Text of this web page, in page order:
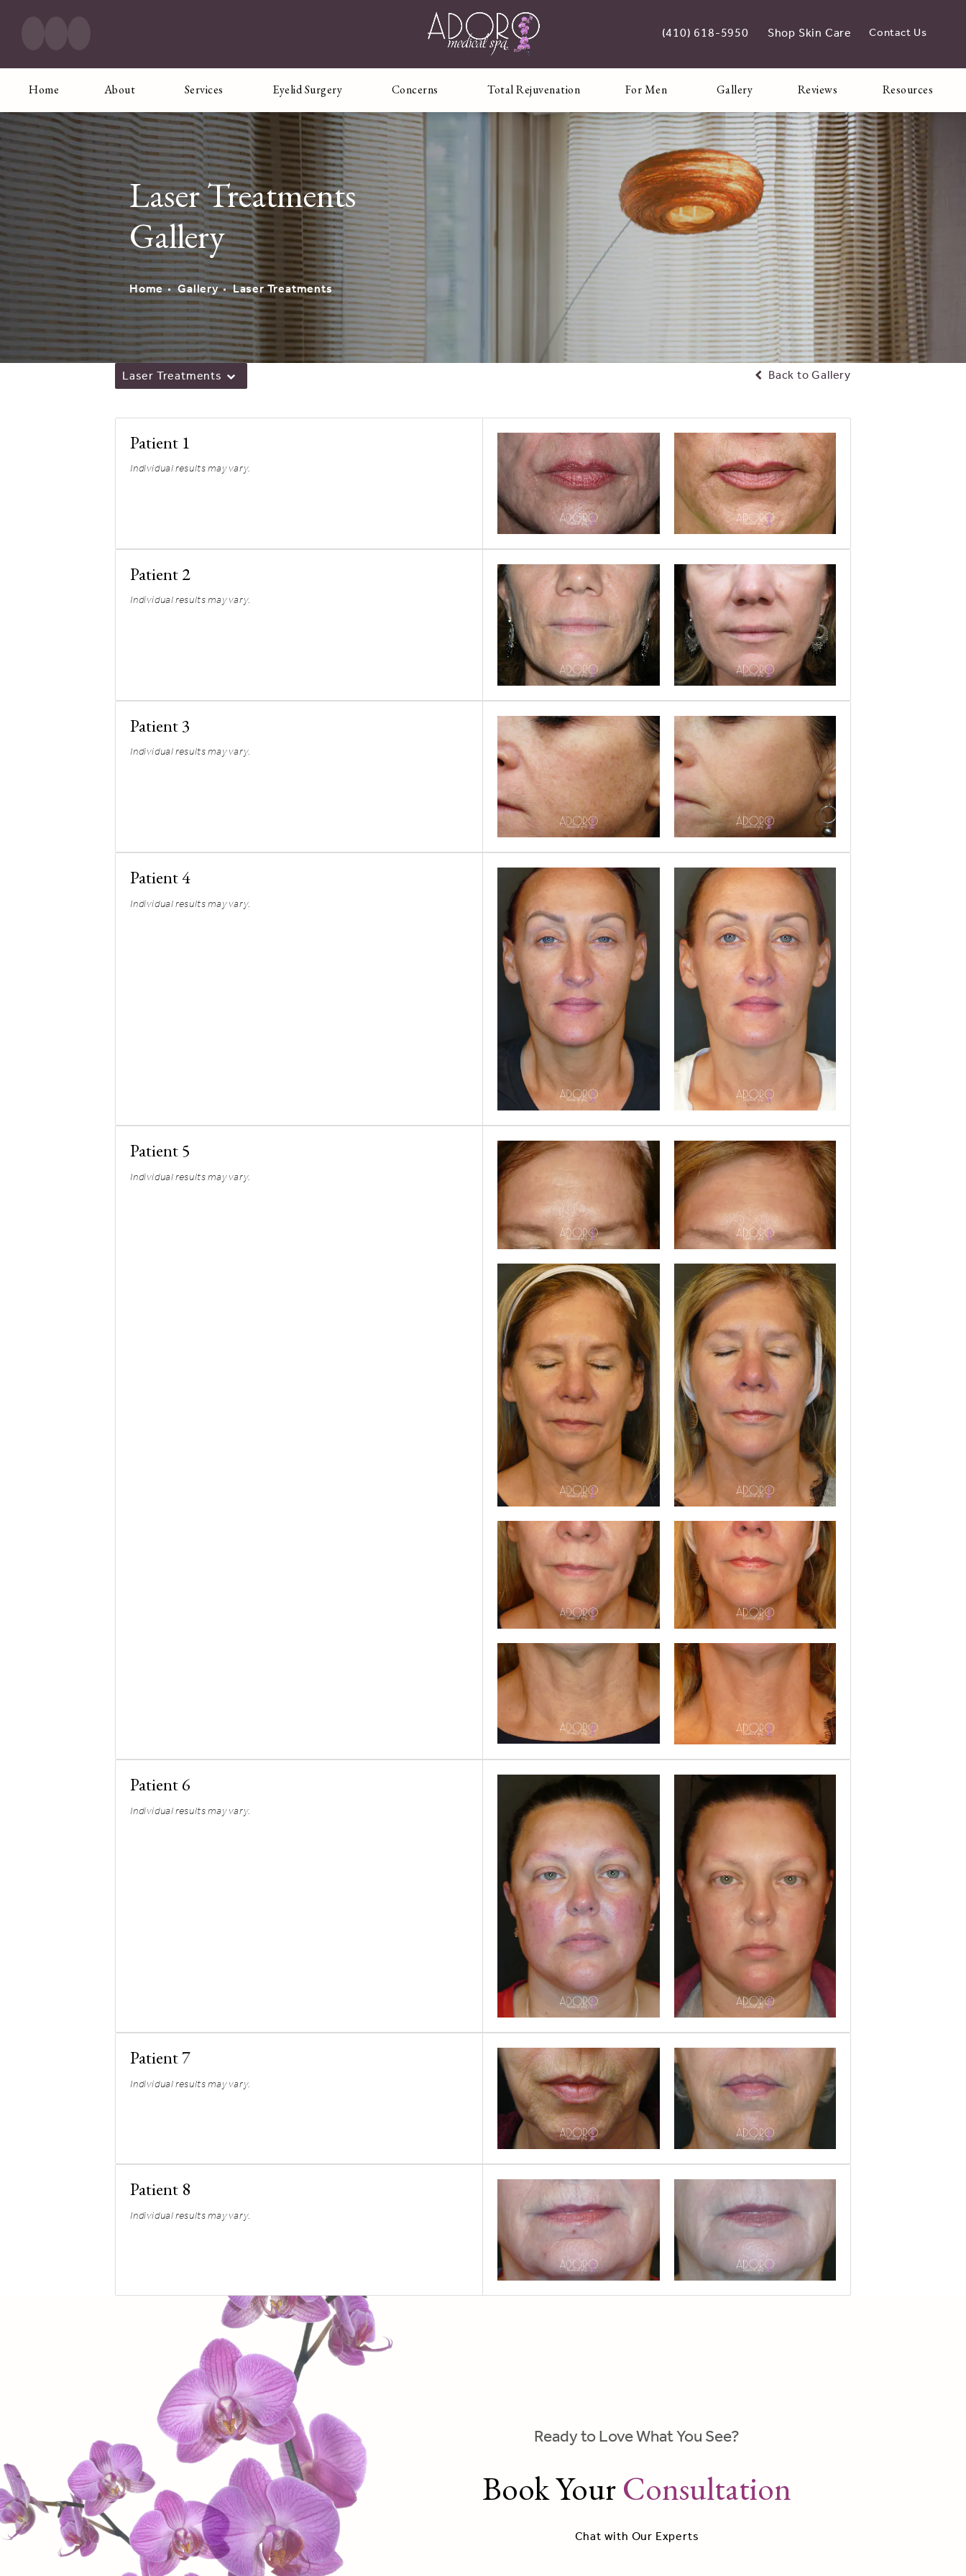
Give Adoro Medical Spa a phone call at
(410) 618-5950 Shop Skin Care
opens in new tab Contact Us
Home About Services Eyelid Surgery Concerns Total Rejuvenation For Men Gallery Reviews Resources
Laser Treatments
Gallery
Home Gallery Laser Treatments
Laser Treatments Back to Gallery
Patient 1
Individual results may vary.
Patient 2
Individual results may vary.
Patient 3
Individual results may vary.
Patient 4
Individual results may vary.
Patient 5
Individual results may vary.
Patient 6
Individual results may vary.
Patient 7
Individual results may vary.
Patient 8
Individual results may vary.
Ready to Love What You See?
Book YourConsultation
Chat with Our Experts